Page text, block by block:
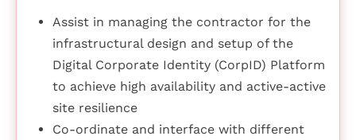
Assist in managing the contractor for the
infrastructural design and setup of the
Digital Corporate Identity (CorpID) Platform
to achieve high availability and active-active
site resilience
Co-ordinate and interface with different